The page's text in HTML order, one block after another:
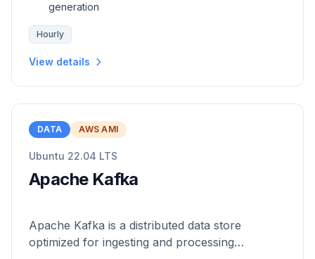
generation
Hourly
View details
DATA AWS AMI
Ubuntu 22.04 LTS
Apache Kafka
Apache Kafka is a distributed data store
optimized for ingesting and processing